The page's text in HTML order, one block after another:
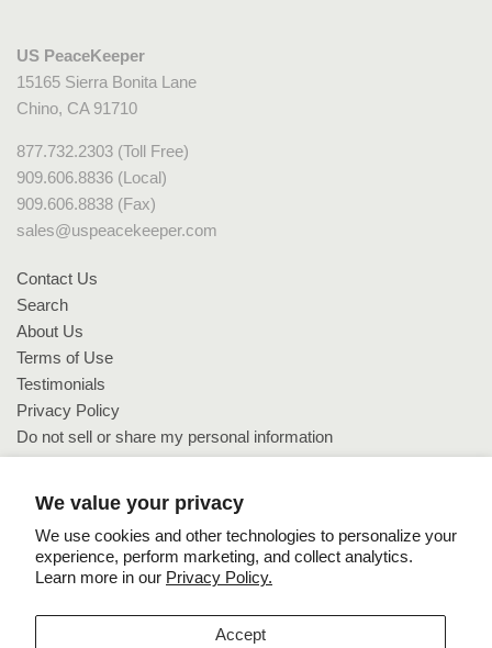
We value your privacy
We use cookies and other technologies to personalize your
experience, perform marketing, and collect analytics.
Learn more in our Privacy Policy.
Accept
US PeaceKeeper
15165 Sierra Bonita Lane
Chino, CA 91710
877.732.2303 (Toll Free)
909.606.8836 (Local)
909.606.8838 (Fax)
sales@uspeacekeeper.com
Contact Us
Search
About Us
Terms of Use
Testimonials
Privacy Policy
Do not sell or share my personal information
Do not sell or share my personal information